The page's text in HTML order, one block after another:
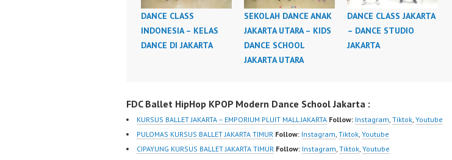
DANCE CLASS
INDONESIA – KELAS
DANCE DI JAKARTA
SEKOLAH DANCE ANAK
JAKARTA UTARA – KIDS
DANCE SCHOOL
JAKARTA UTARA
DANCE CLASS JAKARTA
– DANCE STUDIO
JAKARTA
FDC Ballet HipHop KPOP Modern Dance School Jakarta :
KURSUS BALLET JAKARTA – EMPORIUM PLUIT MALL JAKARTA Follow: Instagram, Tiktok, Youtube
PULOMAS KURSUS BALLET JAKARTA TIMUR Follow: Instagram, Tiktok, Youtube
CIPAYUNG KURSUS BALLET JAKARTA TIMUR Follow: Instagram, Tiktok, Youtube